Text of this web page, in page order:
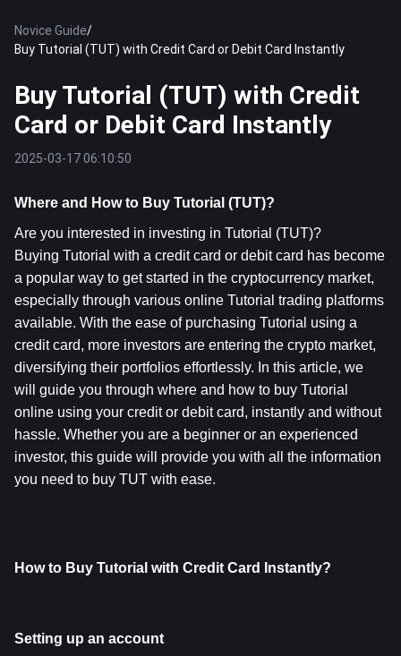
Novice Guide/
Buy Tutorial (TUT) with Credit Card or Debit Card Instantly
Buy Tutorial (TUT) with Credit
Card or Debit Card Instantly
2025-03-17 06:10:50
Where and How to Buy Tutorial (TUT)?
Are you interested in investing in Tutorial (TUT)?
Buying Tutorial with a credit card or debit card has become
a popular way to get started in the cryptocurrency market,
especially through various online Tutorial trading platforms
available. With the ease of purchasing Tutorial using a
credit card, more investors are entering the crypto market,
diversifying their portfolios effortlessly. In this article, we
will guide you through where and how to buy Tutorial
online using your credit or debit card, instantly and without
hassle. Whether you are a beginner or an experienced
investor, this guide will provide you with all the information
you need to buy TUT with ease.
How to Buy Tutorial with Credit Card Instantly?
Setting up an account